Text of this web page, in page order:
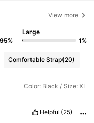
View more
95%
Large
1%
Comfortable Strap(20)
Color: Black / Size: XL
Helpful (25)